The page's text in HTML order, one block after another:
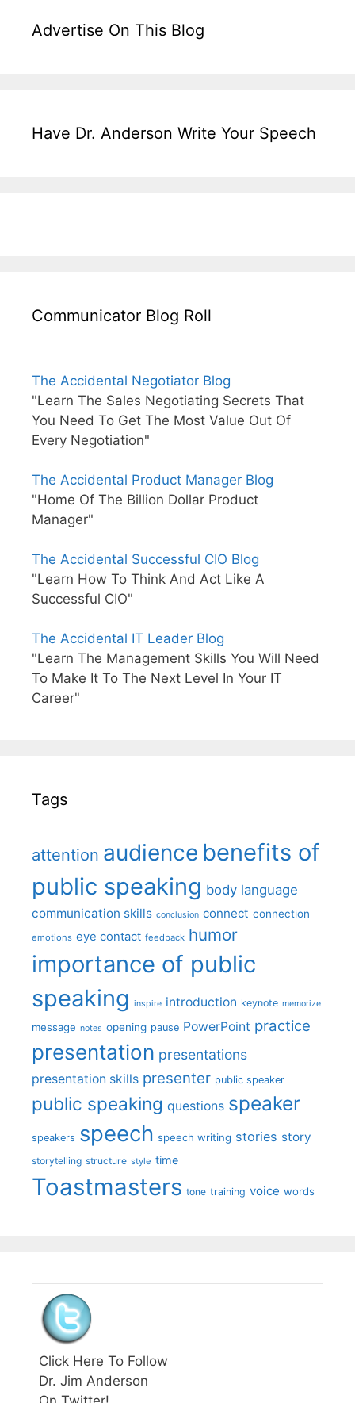
Advertise On This Blog
Have Dr. Anderson Write Your Speech
Communicator Blog Roll
The Accidental Negotiator Blog
"Learn The Sales Negotiating Secrets That
You Need To Get The Most Value Out Of
Every Negotiation"
The Accidental Product Manager Blog
"Home Of The Billion Dollar Product
Manager"
The Accidental Successful CIO Blog
"Learn How To Think And Act Like A
Successful CIO"
The Accidental IT Leader Blog
"Learn The Management Skills You Will Need
To Make It To The Next Level In Your IT
Career"
Tags
attention audience benefits of
public speaking body language
communication skills conclusion connect connection
emotions eye contact feedback humor
importance of public
speaking inspire introduction keynote memorize
message notes opening pause PowerPoint practice
presentation presentations
presentation skills presenter public speaker
public speaking questions speaker
speakers speech speech writing stories story
storytelling structure style time
Toastmasters tone training voice words
Click Here To Follow
Dr. Jim Anderson